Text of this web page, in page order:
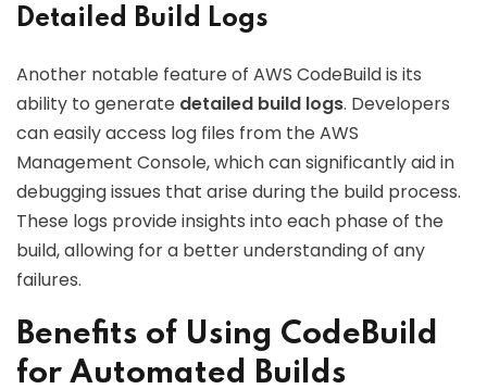
Detailed Build Logs
Another notable feature of AWS CodeBuild is its
ability to generate detailed build logs. Developers
can easily access log files from the AWS
Management Console, which can significantly aid in
debugging issues that arise during the build process.
These logs provide insights into each phase of the
build, allowing for a better understanding of any
failures.
Benefits of Using CodeBuild
for Automated Builds